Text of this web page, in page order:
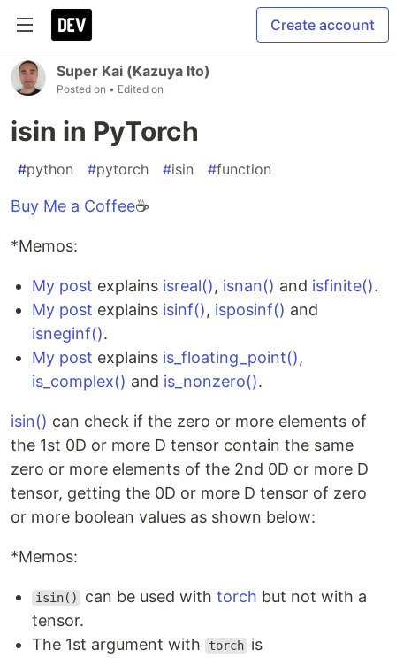
Create account
Super Kai (Kazuya Ito)
Posted on • Edited on
isin in PyTorch
#python #pytorch #isin #function
Buy Me a Coffee☕
*Memos:
My post explains isreal(), isnan() and isfinite().
My post explains isinf(), isposinf() and
isneginf().
My post explains is_floating_point(),
is_complex() and is_nonzero().
isin() can check if the zero or more elements of
the 1st 0D or more D tensor contain the same
zero or more elements of the 2nd 0D or more D
tensor, getting the 0D or more D tensor of zero
or more boolean values as shown below:
*Memos:
isin() can be used withtorch but not with a
tensor.
The 1st argument with
torch is